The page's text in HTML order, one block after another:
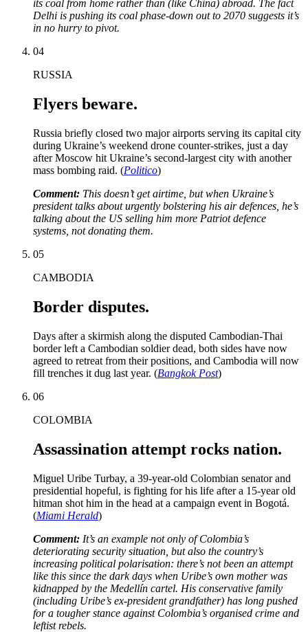
its coal from home rather than (like China) abroad. The fact
Delhi is pushing its coal phase-down out to 2070 suggests it’s
in no hurry to pivot.
04
RUSSIA
Flyers beware.
Russia briefly closed two major airports serving its capital city
during Ukraine’s weekend drone counter-strikes, just a day
after Moscow hit Ukraine’s second-largest city with another
mass bombing raid. (Politico)
Comment: This doesn’t get airtime, but when Ukraine’s
president talks about urgently bolstering his air defences, he’s
talking about the US selling him more Patriot defence
systems, not donating them.
05
CAMBODIA
Border disputes.
Days after a skirmish along the disputed Cambodian-Thai
border left a Cambodian soldier dead, both sides have now
agreed to retreat from their positions, and Cambodia will now
fill trenches it dug last year. (Bangkok Post)
06
COLOMBIA
Assassination attempt rocks nation.
Miguel Uribe Turbay, a 39-year-old Colombian senator and
presidential hopeful, is fighting for his life after a 15-year old
hitman shot him in the head at a campaign event in Bogotá.
(Miami Herald)
Comment: It’s an example not only of Colombia’s
deteriorating security situation, but also the country’s
increasing political polarisation: there’s not been an attempt
like this since the dark days when Uribe’s own mother was
kidnapped by the Medellín cartel. His conservative family
(including Uribe’s ex-president grandfather) has long pushed
for a tougher stance against Colombia’s organised crime and
leftist rebels.